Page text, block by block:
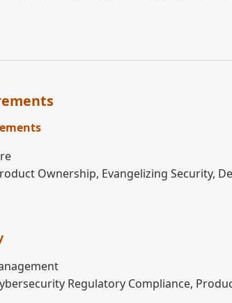
Ownership, Evangelizing Security,
Regulatory Compliance,